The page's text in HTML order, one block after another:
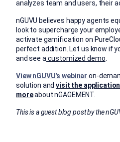
analyzes team and users, their
nGUVU believes happy agents
look to supercharge your
activate gamification on
perfect addition. Let us know if
and see a customized demo
View nGUVU’s webinar on-
solution and visit the
moreabout nGAGEMENT.
This is a guest blog post by the